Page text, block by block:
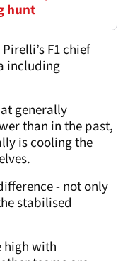
hunt
F1 chief
including
generally
than in the past,
is cooling the
- not only
stabilised
high with